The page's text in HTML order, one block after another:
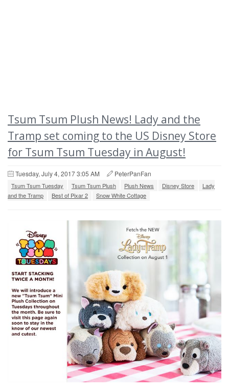
Tsum Tsum Plush News! Lady and the
Tramp set coming to the US Disney Store
for Tsum Tsum Tuesday in August!
Tuesday, July 4, 2017 3:05 AM PeterPanFan
Tsum Tsum Tuesday Tsum Tsum Plush Plush News Disney Store
Lady
and the Tramp
Best of Pixar 2 Snow White Cottage